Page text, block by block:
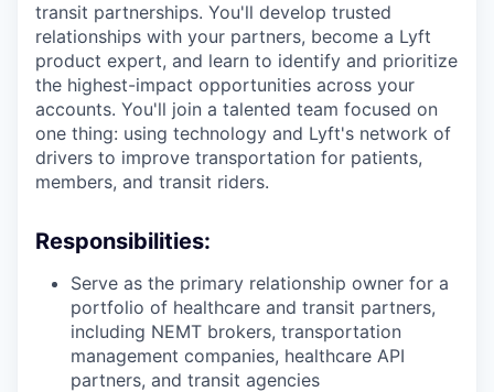
transit partnerships. You'll develop trusted
relationships with your partners, become a Lyft
product expert, and learn to identify and prioritize
the highest-impact opportunities across your
accounts. You'll join a talented team focused on
one thing: using technology and Lyft's network of
drivers to improve transportation for patients,
members, and transit riders.
Responsibilities:
Serve as the primary relationship owner for a
portfolio of healthcare and transit partners,
including NEMT brokers, transportation
management companies, healthcare API
partners, and transit agencies